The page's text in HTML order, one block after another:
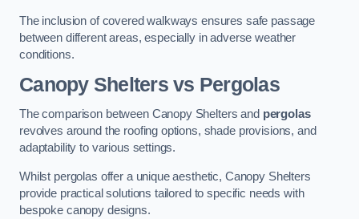
The inclusion of covered walkways ensures safe passage
between different areas, especially in adverse weather
conditions.
Canopy Shelters vs Pergolas
The comparison between Canopy Shelters and pergolas
revolves around the roofing options, shade provisions, and
adaptability to various settings.
Whilst pergolas offer a unique aesthetic, Canopy Shelters
provide practical solutions tailored to specific needs with
bespoke canopy designs.